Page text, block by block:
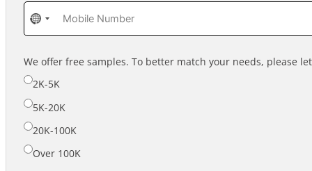
No
country
selected
We offer free samples. To better match your needs, please
2K-5K
5K-20K
20K-100K
Over 100K